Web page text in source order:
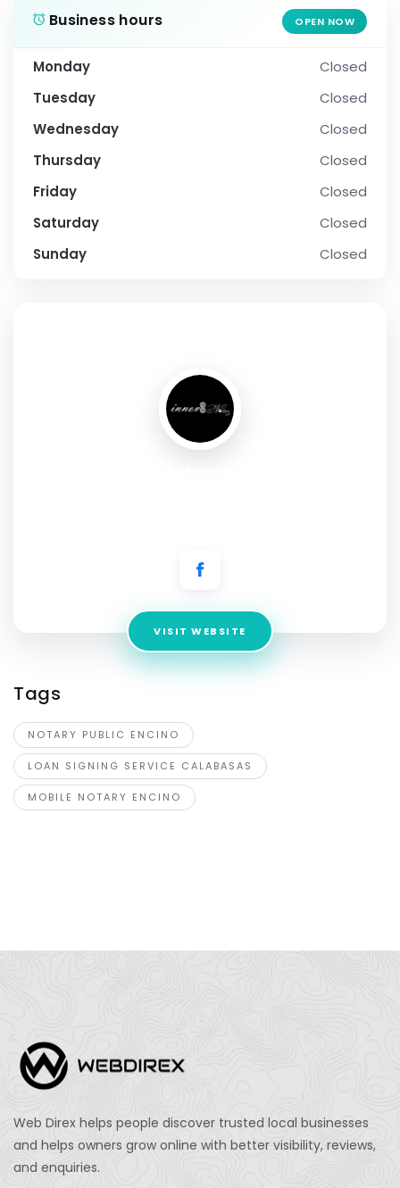
Business hours OPEN NOW
Monday
Closed
Tuesday
Closed
Wednesday
Closed
Thursday
Closed
Friday
Closed
Saturday
Closed
Sunday
Closed
VISIT WEBSITE
Tags
NOTARY PUBLIC ENCINO
LOAN SIGNING SERVICE CALABASAS
MOBILE NOTARY ENCINO
Web Direx helps people discover trusted local businesses
and helps owners grow online with better visibility, reviews,
and enquiries.